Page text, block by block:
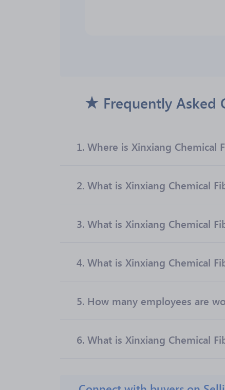
Frequently Asked
1. Where is Xinxiang Chemical
2. What is Xinxiang Chemical
3. What is Xinxiang Chemical
4. What is Xinxiang Chemical
5. How many employees are
6. What is Xinxiang Chemical